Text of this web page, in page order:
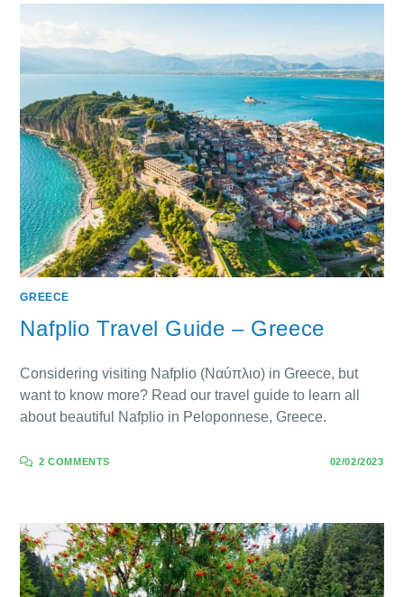
GREECE
Nafplio Travel Guide – Greece
Considering visiting Nafplio (Ναύπλιο) in Greece, but
want to know more? Read our travel guide to learn all
about beautiful Nafplio in Peloponnese, Greece.
2 COMMENTS 02/02/2023